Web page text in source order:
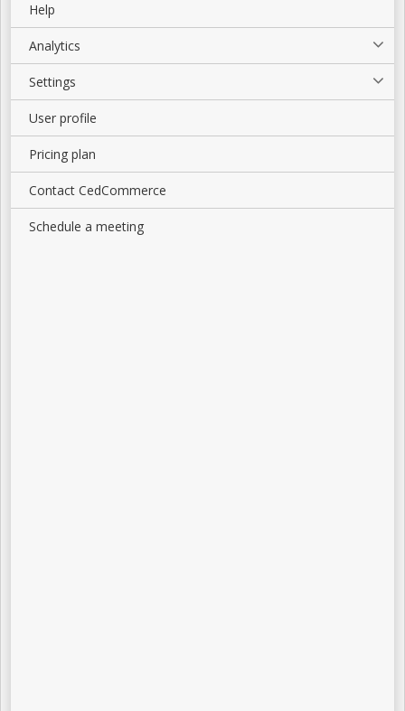
Help
Analytics
Settings
User profile
Pricing plan
Contact CedCommerce
Schedule a meeting